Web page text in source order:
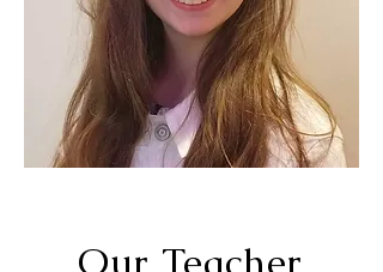
Our Teacher